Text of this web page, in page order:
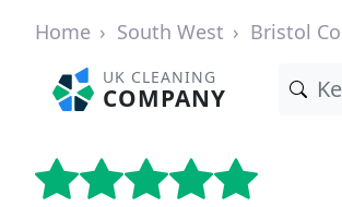
Home South West Bristol
UK CLEANING
COMPANY